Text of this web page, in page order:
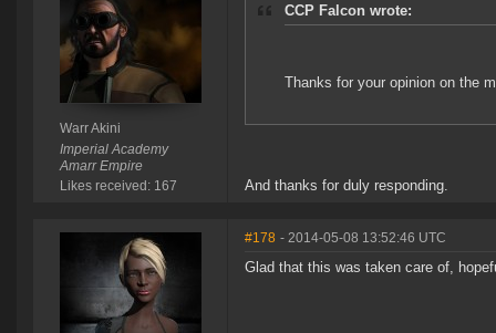
Warr Akini
Imperial Academy
Amarr Empire
Likes received: 167
CCP Falcon wrote:
Thanks for your opinion on the
And thanks for duly responding.
#178 - 2014-05-08 13:52:46 UTC
Glad that this was taken care of,